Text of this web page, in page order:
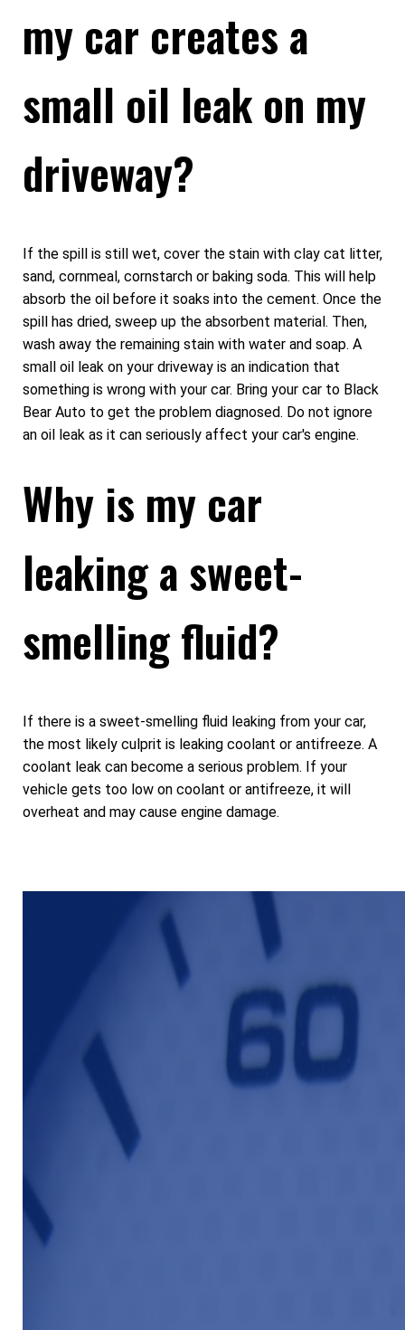
my car creates a
small oil leak on my
driveway?
If the spill is still wet, cover the stain with clay cat litter,
sand, cornmeal, cornstarch or baking soda. This will help
absorb the oil before it soaks into the cement. Once the
spill has dried, sweep up the absorbent material. Then,
wash away the remaining stain with water and soap. A
small oil leak on your driveway is an indication that
something is wrong with your car. Bring your car to Black
Bear Auto to get the problem diagnosed. Do not ignore
an oil leak as it can seriously affect your car's engine.
Why is my car
leaking a sweet-
smelling fluid?
If there is a sweet-smelling fluid leaking from your car,
the most likely culprit is leaking coolant or antifreeze. A
coolant leak can become a serious problem. If your
vehicle gets too low on coolant or antifreeze, it will
overheat and may cause engine damage.